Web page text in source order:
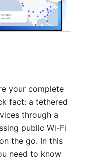
your complete
fact: a tethered
through a
public Wi-Fi
the go. In this
need to know